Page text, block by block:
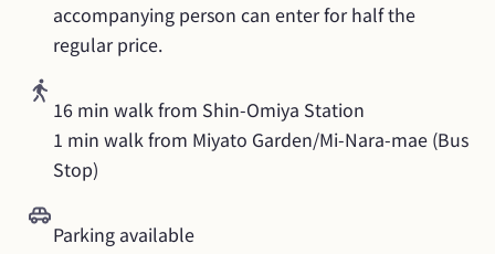
accompanying person can enter for half the
regular price.
16 min walk from Shin-Omiya Station
1 min walk from Miyato Garden/Mi-Nara-mae (Bus
Stop)
Parking available